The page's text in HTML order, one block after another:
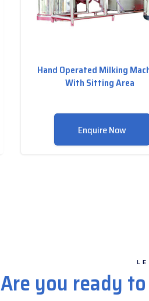
Hand Operated Milking
With Sitting Area
Enquire Now
Are you ready